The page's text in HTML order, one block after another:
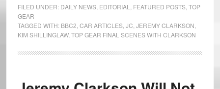
FILED UNDER: DAILY NEWS, EDITORIAL FEATURED POSTS, TOP
GEAR
TAGGED WITH: BBC2 CAR ARTICLES, JC JEREMY CLARKSON
KIM SHILLINGLAW, TOP GEAR FINAL SCENES WITH CLARKSON